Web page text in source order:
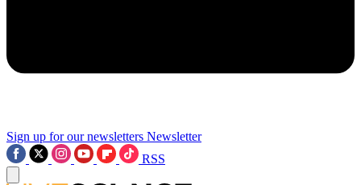
Sign up for our newsletters Newsletter
RSS